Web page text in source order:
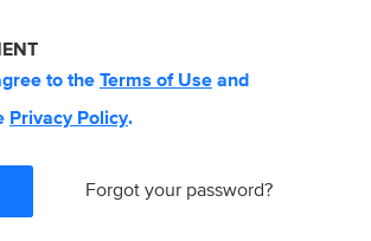
to the Terms of Use and
Privacy Policy.
Forgot your password?